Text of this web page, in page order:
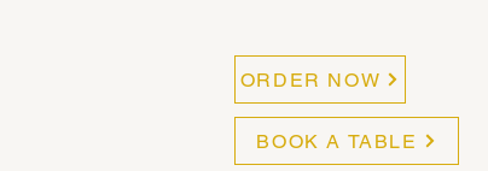
BOOK A TABLE
ORDER NOW